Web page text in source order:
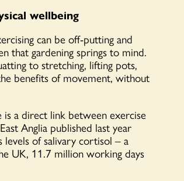
wellbeing
can be off-putting and
that gardening springs to mind.
to stretching, lifting pots,
benefits of movement, without
a direct link between exercise
Anglia published last year
levels of salivary cortisol – a
UK, 11.7 million working days